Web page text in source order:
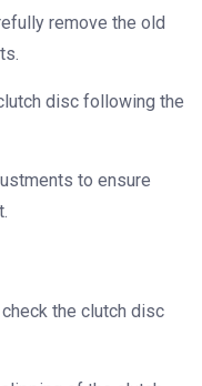
remove the old
disc following the
to ensure
the clutch disc